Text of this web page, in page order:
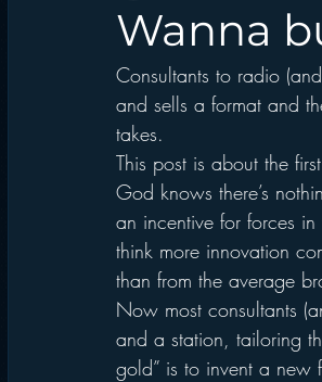
Events Digital
hear2.0 honors HD
Wanna
Consultants to radio
and sells a format and
takes.
This post is about the
God knows there’s
an incentive for forces
think more innovation
than from the average
Now most consultants
and a station, tailoring
gold” is to invent a new